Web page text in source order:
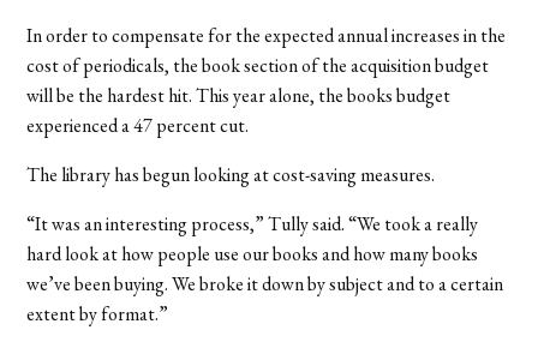
In order to compensate for the expected annual increases in the
cost of periodicals, the book section of the acquisition budget
will be the hardest hit. This year alone, the books budget
experienced a 47 percent cut.
The library has begun looking at cost-saving measures.
“It was an interesting process,” Tully said. “We took a really
hard look at how people use our books and how many books
we’ve been buying. We broke it down by subject and to a certain
extent by format.”